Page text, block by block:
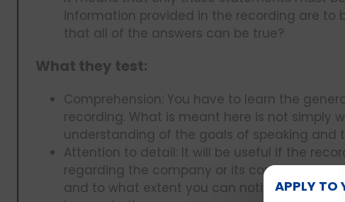
information provided in the recording are to
that all of the answers can be true?
What they test:
Comprehension: You have to learn the
recording. What is meant here is not simply
understanding of the goals of speaking and
Attention to detail: It will be useful if the
regarding the company or its competitors.
and to what extent you can notice suchAPPLY TO